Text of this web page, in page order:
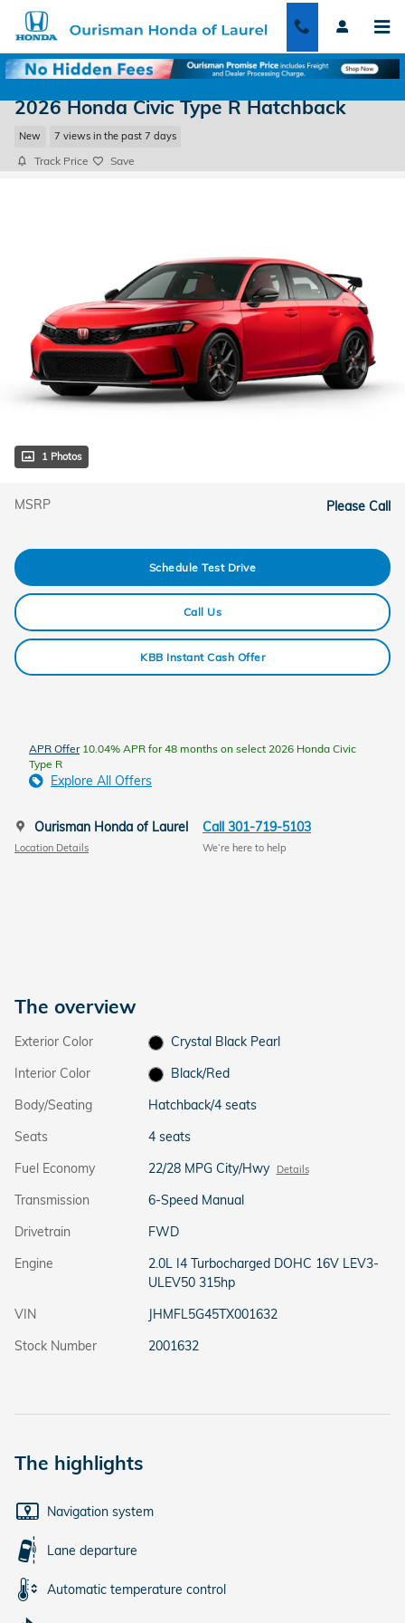
Skip to main content
2026 Honda Civic Type R Hatchback
New 7 views in the past 7 days
Track Price Save
1 Photos
MSRP Please Call
Schedule Test Drive
Call Us
KBB Instant Cash Offer
APR Offer10.04% APR for 48 months on select 2026 Honda Civic
Type R
Explore All Offers
Ourisman Honda of Laurel
Location Details
Call 301-719-5103
We’re here to help
The overview
Exterior Color
Crystal Black Pearl
Interior Color
Black/Red
Body/Seating
Hatchback/4 seats
Seats
4 seats
Fuel Economy
22/28 MPG City/Hwy Details
Transmission
6-Speed Manual
Drivetrain
FWD
Engine
2.0L I4 Turbocharged DOHC 16V LEV3-
ULEV50 315hp
VIN
JHMFL5G45TX001632
Stock Number
2001632
The highlights
Navigation system
Lane departure
Automatic temperature control